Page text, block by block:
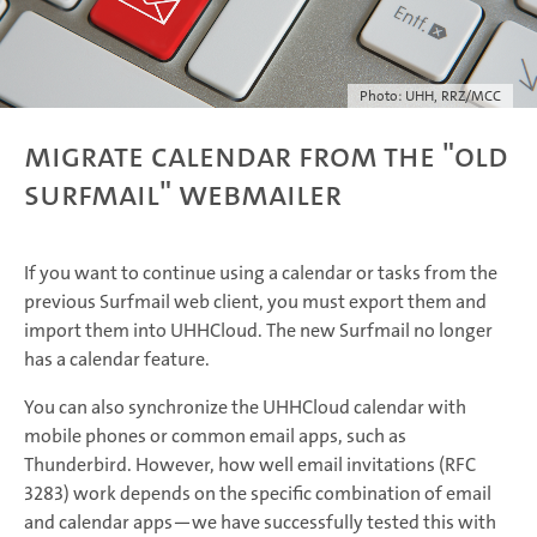
Photo: UHH, RRZ/MCC
Migrate calendar from the "old
Surfmail" webmailer
If you want to continue using a calendar or tasks from the
previous Surfmail web client, you must export them and
import them into UHHCloud. The new Surfmail no longer
has a calendar feature.
You can also synchronize the UHHCloud calendar with
mobile phones or common email apps, such as
Thunderbird. However, how well email invitations (RFC
3283) work depends on the specific combination of email
and calendar apps—we have successfully tested this with